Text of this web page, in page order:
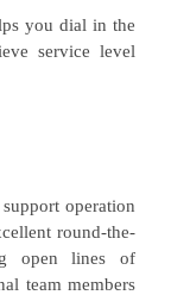
you dial in the
service level
operation
round-the-
open lines of
team members